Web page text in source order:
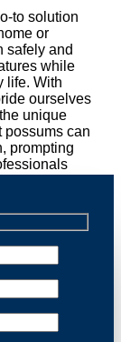
to solution
or
safely and
while
life. With
ourselves
unique
possums can
prompting
and
to restore
these
in